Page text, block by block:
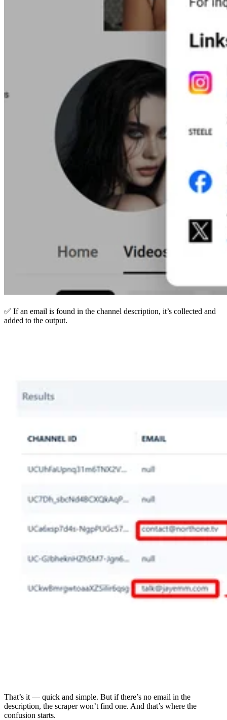
✅ If an email is found in the channel description, it’s collected and
added to the output.
That’s it — quick and simple. But if there’s no email in the
description, the scraper won’t find one. And that’s where the
confusion starts.